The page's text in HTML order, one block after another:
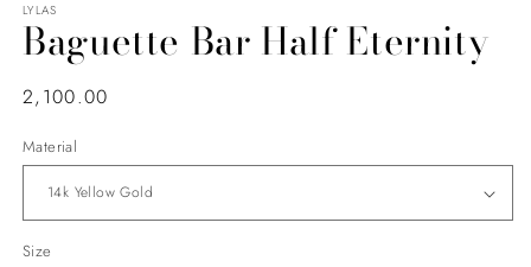
LYLAS
Baguette Bar Half Eternity
Regular
2,100.00
Material
Size